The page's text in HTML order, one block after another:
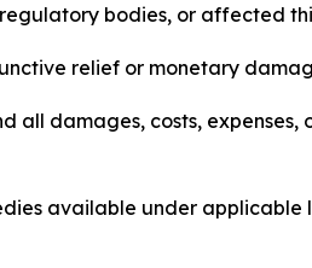
bodies, or affected
relief or monetary
all damages, costs,
available under applicable